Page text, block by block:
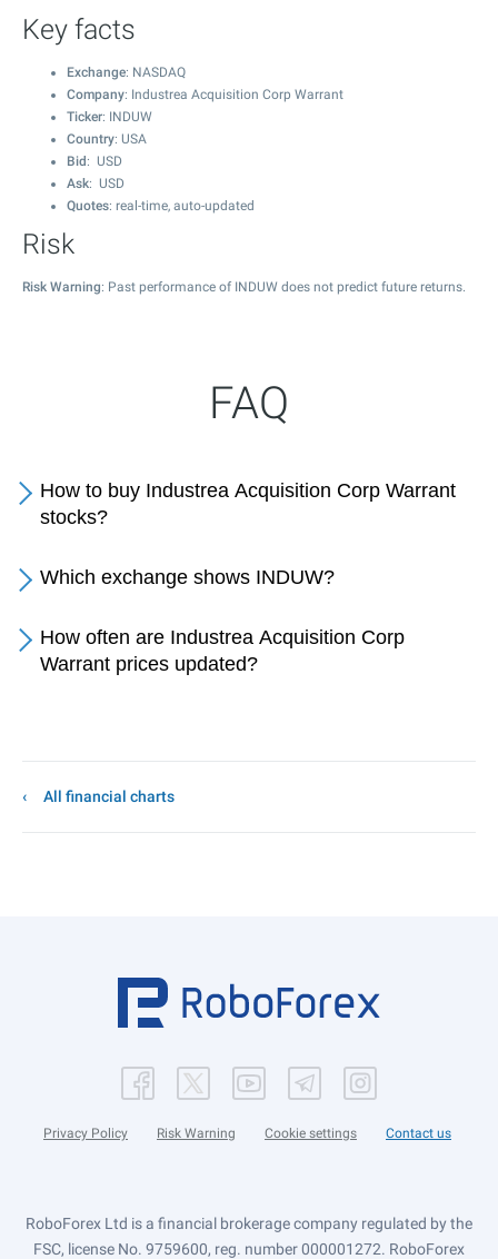
Key facts
Exchange: NASDAQ
Company: Industrea Acquisition Corp Warrant
Ticker: INDUW
Country: USA
Bid : USD
Ask: USD
Quotes: real-time, auto-updated
Risk
Risk Warning: Past performance of INDUW does not predict future returns.
FAQ
How to buy Industrea Acquisition Corp Warrant
stocks?
Which exchange shows INDUW?
How often are Industrea Acquisition Corp
Warrant prices updated?
All financial charts
Privacy Policy Risk Warning Cookie settings Contact us
RoboForex Ltd is a financial brokerage company regulated by the
FSC, license No. 9759600, reg. number 000001272. RoboForex